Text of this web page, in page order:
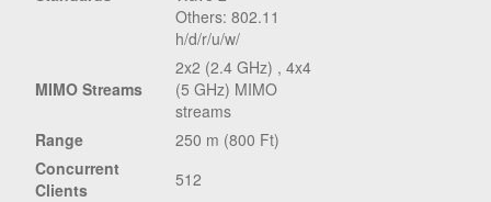
Others: 802.11
h/d/r/u/w/
MIMO Streams
2x2 (2.4 GHz) , 4x4
(5 GHz) MIMO
streams
Range
250 m (800 Ft)
Concurrent
Clients
512